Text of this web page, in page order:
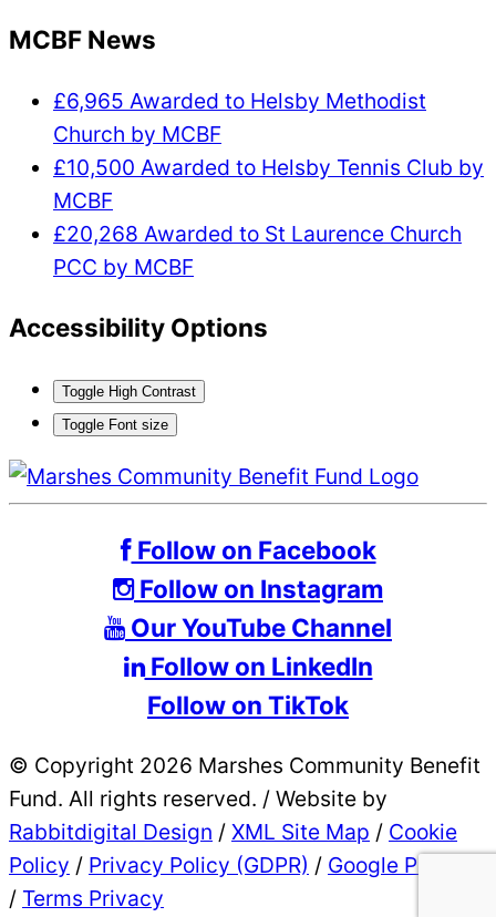
MCBF News
£6,965 Awarded to Helsby Methodist
Church by MCBF
£10,500 Awarded to Helsby Tennis Club by
MCBF
£20,268 Awarded to St Laurence Church
PCC by MCBF
Accessibility Options
Toggle High Contrast
Toggle Font size
Follow on Facebook
Follow on Instagram
Our YouTube Channel
Follow on LinkedIn
Follow on TikTok
© Copyright 2026 Marshes Community Benefit
Fund. All rights reserved. / Website by
Rabbitdigital Design / XML Site Map / Cookie
Policy / Privacy Policy (GDPR) / Google Privacy
/ Terms Privacy